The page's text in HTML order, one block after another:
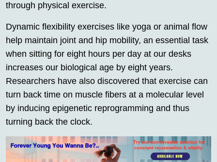
through physical exercise.
Dynamic flexibility exercises like yoga or animal flow
help maintain joint and hip mobility, an essential task
when sitting for eight hours per day at our desks
increases our biological age by eight years.
Researchers have also discovered that exercise can
turn back time on muscle fibers at a molecular level
by inducing epigenetic reprogramming and thus
turning back the clock.